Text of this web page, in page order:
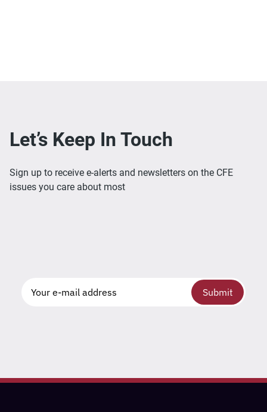
Let’s Keep In Touch
Sign up to receive e-alerts and newsletters on the CFE
issues you care about most
Submit